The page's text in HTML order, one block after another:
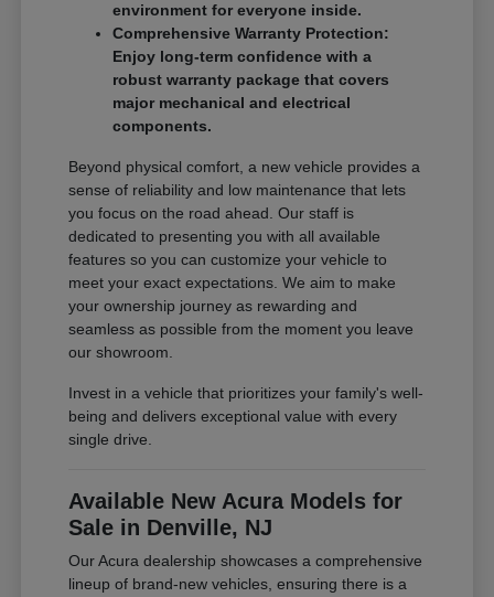
environment for everyone inside.
Comprehensive Warranty Protection:
Enjoy long-term confidence with a
robust warranty package that covers
major mechanical and electrical
components.
Beyond physical comfort, a new vehicle provides a
sense of reliability and low maintenance that lets
you focus on the road ahead. Our staff is
dedicated to presenting you with all available
features so you can customize your vehicle to
meet your exact expectations. We aim to make
your ownership journey as rewarding and
seamless as possible from the moment you leave
our showroom.
Invest in a vehicle that prioritizes your family's well-
being and delivers exceptional value with every
single drive.
Available New Acura Models for
Sale in Denville, NJ
Our Acura dealership showcases a comprehensive
lineup of brand-new vehicles, ensuring there is a